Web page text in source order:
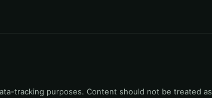
tracking purposes. Content should not be treated as